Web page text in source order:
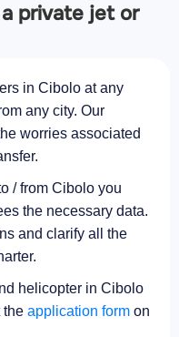
private jet or
in Cibolo at any
any city. Our
worries associated
/ from Cibolo you
the necessary data.
and clarify all the
helicopter in Cibolo
the application form on